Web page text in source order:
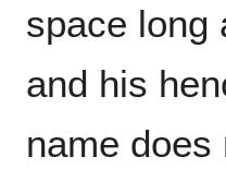
space
and his
name